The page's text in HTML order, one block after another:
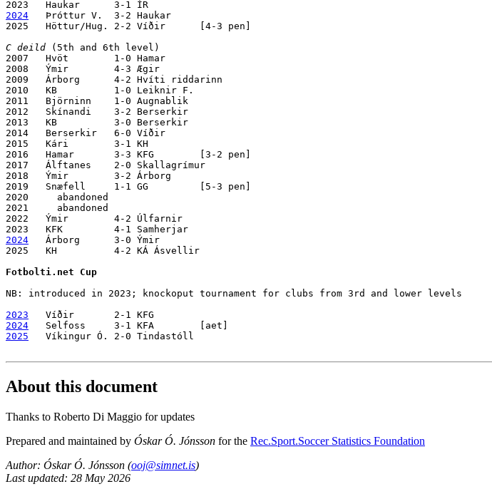
2024
   Þróttur V.  3-2 Haukar
2025   Höttur/Hug. 2-2 Víðir      [4-3 pen]
C deild (5th and 6th level)
2007   Hvöt        1-0 Hamar
2008   Ýmir        4-3 Ægir
2009   Árborg      4-2 Hvíti riddarinn
2010   KB          1-0 Leiknir F.
2011   Björninn    1-0 Augnablik
2012   Skínandi    3-2 Berserkir
2013   KB          3-0 Berserkir
2014   Berserkir   6-0 Víðir
2015   Kári        3-1 KH
2016   Hamar       3-3 KFG        [3-2 pen]
2017   Álftanes    2-0 Skallagrímur
2018   Ýmir        3-2 Árborg
2019   Snæfell     1-1 GG         [5-3 pen]
2020     abandoned
2021     abandoned
2022   Ýmir        4-2 Úlfarnir
2024
   Árborg      3-0 Ýmir
2025   KH          4-2 KÁ Ásvellir
Fotbolti.net Cup
NB: introduced in 2023; knockoput tournament for clubs from 3rd and lower levels
2023
2024
2025
   Víkingur Ó. 2-0 Tindastóll
About this document
Thanks to Roberto Di Maggio for updates
Prepared and maintained by Óskar Ó. Jónsson for the Rec.Sport.Soccer Statistics Foundation
Author: Óskar Ó. Jónsson (ooj@simnet.is)
Last updated: 28 May 2026